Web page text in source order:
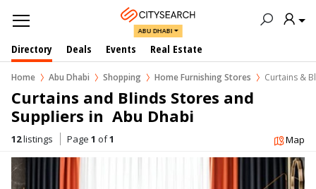
ABU DHABI
Directory Deals Events Real Estate
Home Abu Dhabi Shopping Home Furnishing Stores Curtains &
Curtains and Blinds Stores and
Suppliers in  Abu Dhabi
12listings Page 1 of1 Map